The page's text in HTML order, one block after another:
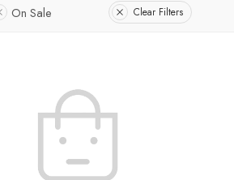
On Sale Clear Filters